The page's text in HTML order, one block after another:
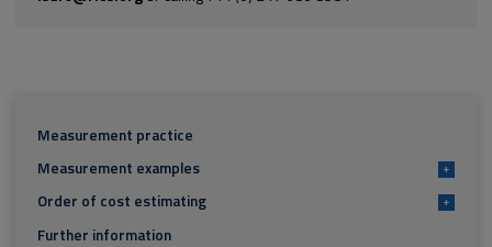
Measurement practice
Measurement examples
+
Order of cost estimating +
Further information